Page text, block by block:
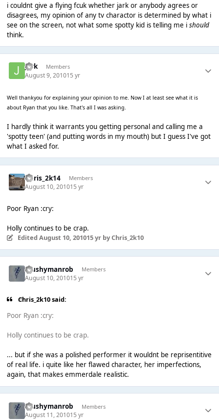
i couldnt give a flying fcuk whether jark or anybody agrees or
disagrees, my opinion of any tv charactor is determined by what i
see on the screen, not what some spotty kid is telling me i should
think.
jark Members
August 9, 201015 yr
Well thankyou for explaining your opinion to me. Now I at least see what it is
about Ryan that you like. That's all I was asking.
I hardly think it warrants you getting personal and calling me a
'spotty teen' (and putting words in my mouth) but I guess I've got
what I asked for.
Chris_2k14 Members
August 10, 201015 yr
Poor Ryan :cry:
Holly continues to be crap.
Edited August 10, 201015 yrby Chris_2k10
Mushymanrob Members
August 10, 201015 yr
Chris_2k10 said:
Poor Ryan :cry:
Holly continues to be crap.
... but if she was a polished performer it wouldnt be reprisentitive
of real life. i quite like her flawed character, her imperfections,
again, that makes emmerdale realistic.
Mushymanrob Members
August 11, 201015 yr